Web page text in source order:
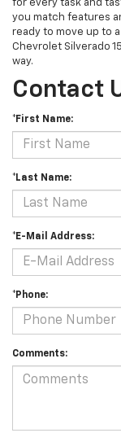
for every task and
you match features
ready to move up to
Chevrolet Silverado
way.
Contact
*First Name:
*Last Name:
*E-Mail Address:
*Phone:
Comments: